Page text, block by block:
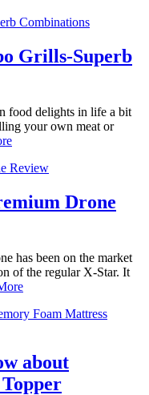
Grills-Superb
food delights in life a bit
your own meat or
Drone
has been on the market
of the regular X-Star. It
about